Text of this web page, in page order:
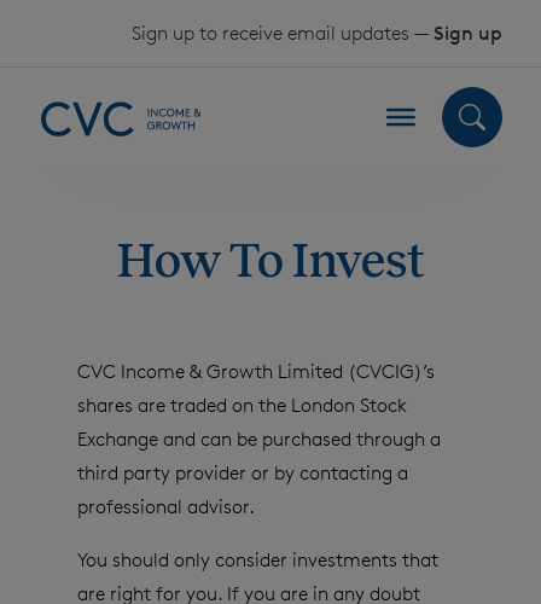
Sign up to receive email updates — Sign up
How To Invest
CVC Income & Growth Limited (CVCIG)’s
shares are traded on the London Stock
Exchange and can be purchased through a
third party provider or by contacting a
professional advisor.
You should only consider investments that
are right for you. If you are in any doubt